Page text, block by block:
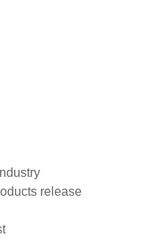
release